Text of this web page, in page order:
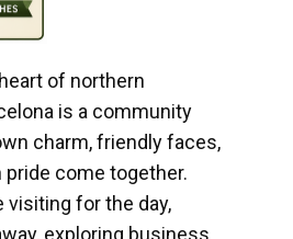
of northern
is a community
charm, friendly faces,
come together.
visiting for the day,
exploring business